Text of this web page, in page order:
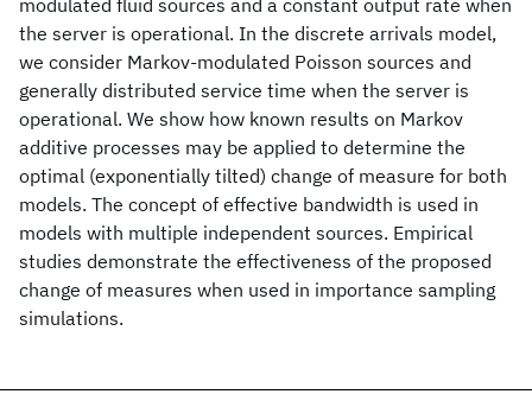
modulated fluid sources and a constant output rate when
the server is operational. In the discrete arrivals model,
we consider Markov-modulated Poisson sources and
generally distributed service time when the server is
operational. We show how known results on Markov
additive processes may be applied to determine the
optimal (exponentially tilted) change of measure for both
models. The concept of effective bandwidth is used in
models with multiple independent sources. Empirical
studies demonstrate the effectiveness of the proposed
change of measures when used in importance sampling
simulations.